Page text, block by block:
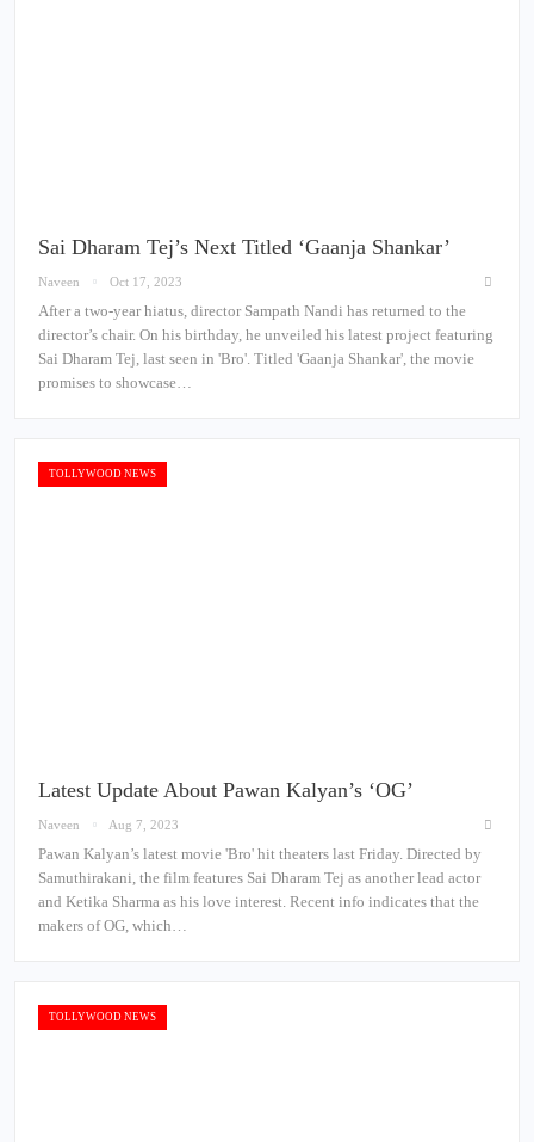
Sai Dharam Tej’s Next Titled ‘Gaanja Shankar’
Naveen Oct 17, 2023
After a two-year hiatus, director Sampath Nandi has returned to the
director’s chair. On his birthday, he unveiled his latest project featuring
Sai Dharam Tej, last seen in 'Bro'. Titled 'Gaanja Shankar', the movie
promises to showcase…
TOLLYWOOD NEWS
Latest Update About Pawan Kalyan’s ‘OG’
Naveen Aug 7, 2023
Pawan Kalyan’s latest movie 'Bro' hit theaters last Friday. Directed by
Samuthirakani, the film features Sai Dharam Tej as another lead actor
and Ketika Sharma as his love interest. Recent info indicates that the
makers of OG, which…
TOLLYWOOD NEWS